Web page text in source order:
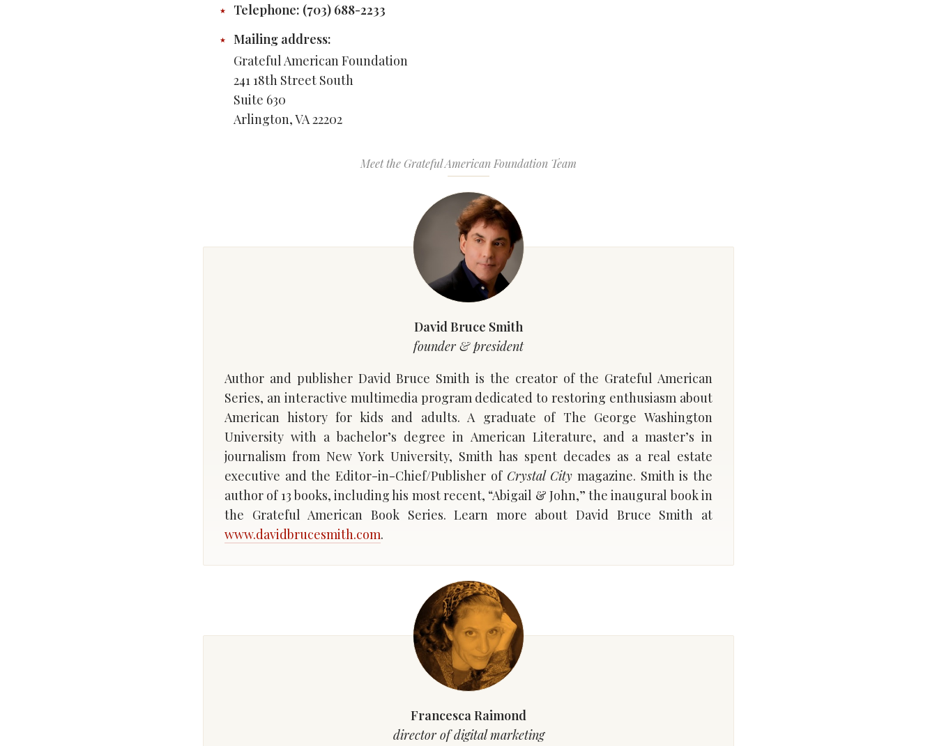
Telephone: ‪(703) 688-2233
Mailing address:
Grateful American Foundation
241 18th Street South
Suite 630
Arlington, VA 22202
Meet the Grateful American Foundation Team
David Bruce Smith
founder & president
Author and publisher David Bruce Smith is the creator of the Grateful American
Series, an interactive multimedia program dedicated to restoring enthusiasm about
American history for kids and adults. A graduate of The George Washington
University with a bachelor’s degree in American Literature, and a master’s in
journalism from New York University, Smith has spent decades as a real estate
executive and the Editor-in-Chief/Publisher of Crystal City magazine. Smith is the
author of 13 books, including his most recent, “Abigail & John,” the inaugural book in
the Grateful American Book Series. Learn more about David Bruce Smith at
www.davidbrucesmith.com.
Francesca Raimond
director of digital marketing